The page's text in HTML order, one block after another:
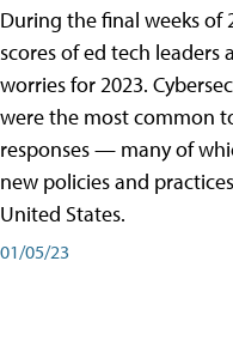
During the final weeks of
scores of ed tech leaders
worries for 2023.
were the most common
responses — many of
new policies and
United States.
01/05/23